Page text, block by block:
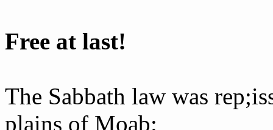
Free at last!
The Sabbath law was
plains of Moab: